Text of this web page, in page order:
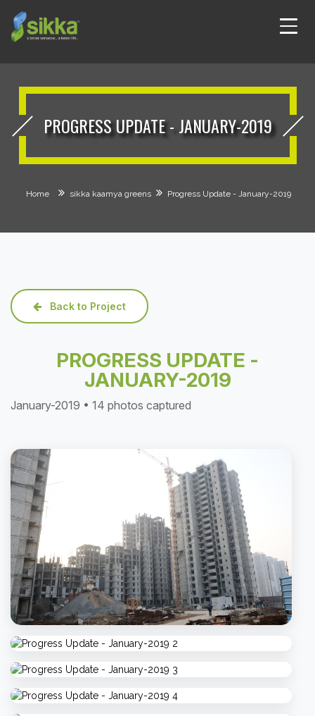
PROGRESS UPDATE - JANUARY-2019
Home sikka kaamya greens Progress Update - January-2019
Back to Project
PROGRESS UPDATE -
JANUARY-2019
January-2019 • 14 photos captured